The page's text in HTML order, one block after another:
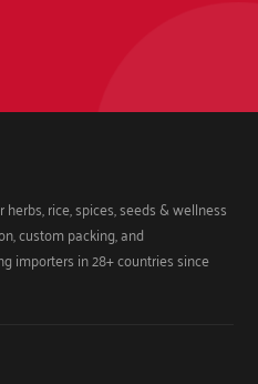
rice, spices, seeds & wellness
custom packing, and
importers in 28+ countries since